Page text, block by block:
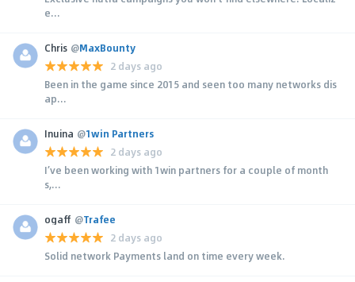
e...
Chris @MaxBounty
2 days ago
Been in the game since 2015 and seen too many networks dis
ap...
Inuina @1win Partners
2 days ago
I’ve been working with 1win partners for a couple of month
s,...
ogaff @Trafee
2 days ago
Solid network Payments land on time every week.